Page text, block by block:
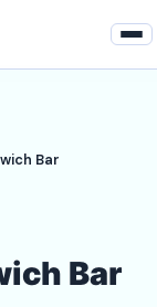
Bar
Bar